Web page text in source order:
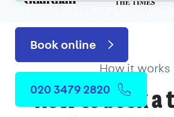
Call us now: 020
Book online
020 3479 2820
How it works
How to book a